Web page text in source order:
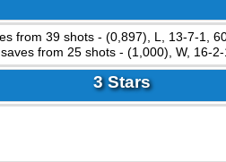
from 39 shots - (0,897), L, 13-7-1,
from 25 shots - (1,000), W, 16-
3 Stars